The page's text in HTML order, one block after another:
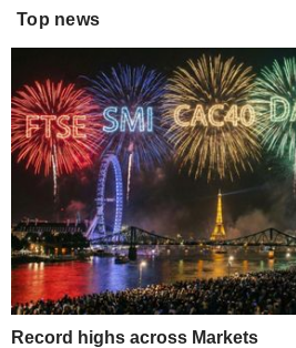
Top news
Record highs across Markets